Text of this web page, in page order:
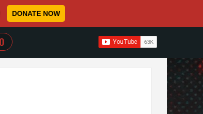
DONATE NOW
WHEN AUTOCOMPLETE RESULTS ARE AVAILABLE